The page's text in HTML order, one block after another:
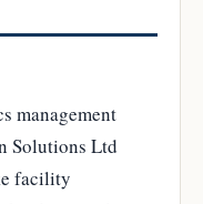
management
Solutions Ltd
facility